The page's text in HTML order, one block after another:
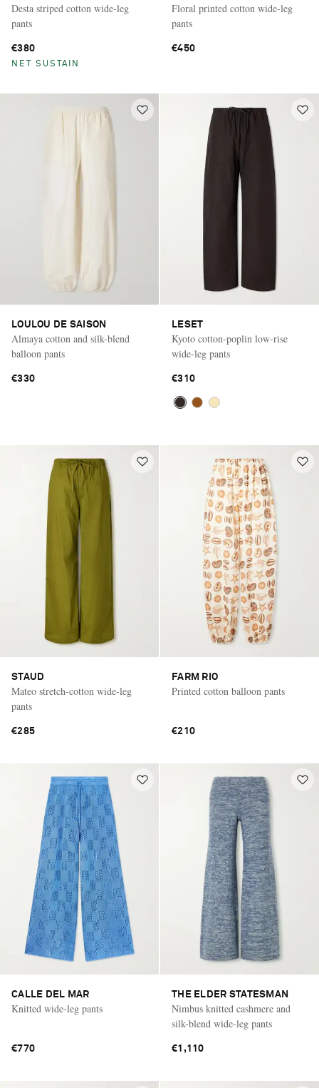
Desta striped cotton wide-leg
pants
€380
NET SUSTAIN
Floral printed cotton wide-leg
pants
€450
LOULOU DE SAISON
Almaya cotton and silk-blend
balloon pants
€330
LESET
Kyoto cotton-poplin low-rise
wide-leg pants
€310
STAUD
Mateo stretch-cotton wide-leg
pants
€285
FARM RIO
Printed cotton balloon pants
€210
CALLE DEL MAR
Knitted wide-leg pants
€770
THE ELDER STATESMAN
Nimbus knitted cashmere and
silk-blend wide-leg pants
€1,110